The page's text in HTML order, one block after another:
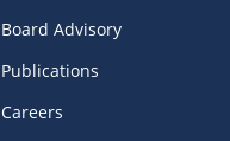
Board Advisory
Publications
Careers